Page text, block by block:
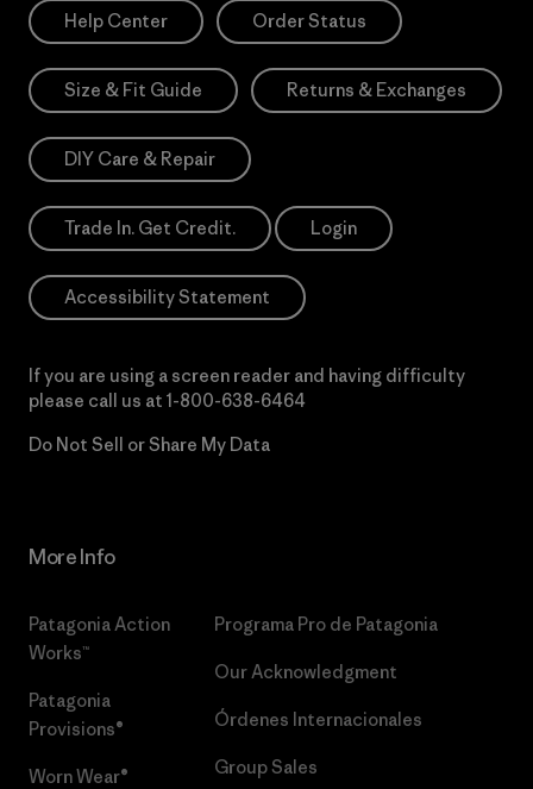
Help Center Order Status
Size & Fit Guide Returns & Exchanges
DIY Care & Repair
Trade In. Get Credit. Login
Accessibility Statement
If you are using a screen reader and having difficulty
please call us at 1-800-638-6464
Do Not Sell or Share My Data
More Info
Patagonia Action
Works™
Patagonia
Provisions®
Worn Wear®
Programa Pro de Patagonia
Our Acknowledgment
Órdenes Internacionales
Group Sales